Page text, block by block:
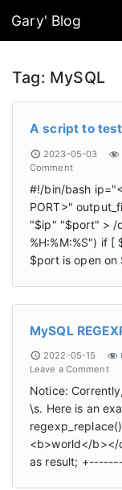
Gary' Blog
Tag: MySQL
A script to
2023-05-03
Comment
#!/bin/bash
PORT>"
"$ip" "$port" > /
%H:%M:%S") if
$port is open
MySQL
2022-05-15
Leave a Comment
Notice:
\s. Here is an
<b>world</b></
as result;